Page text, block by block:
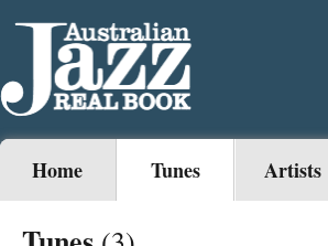
Home Tunes Artists